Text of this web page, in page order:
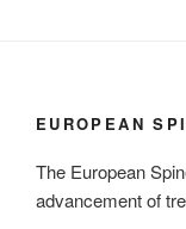
EUROPEAN
The European
advancement of